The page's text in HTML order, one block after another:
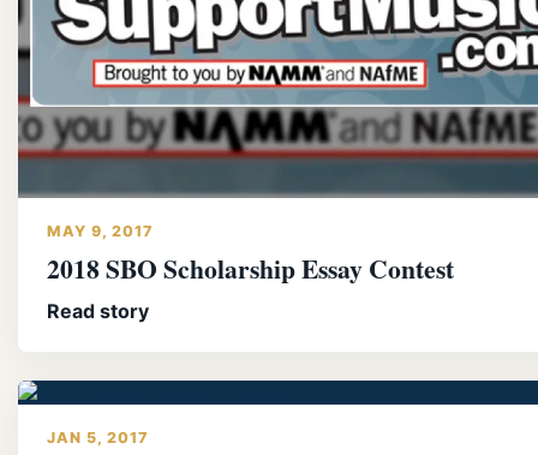
MAY 9, 2017
2018 SBO Scholarship Essay Contest
Read story
JAN 5, 2017